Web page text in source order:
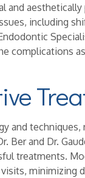
aesthetically
including
complications
and techniques,
Ber and Dr.
treatments.
minimizing